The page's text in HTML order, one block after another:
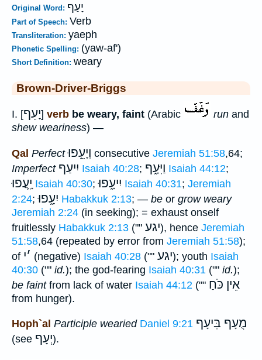
Original Word: יָעַף
Part of Speech: Verb
Transliteration: yaeph
Phonetic Spelling: (yaw-af')
Short Definition: weary
Brown-Driver-Briggs
I. [יָעֵף] verb be weary, faint (Arabic run and
shew weariness) —
Qal Perfect וְיָעֵ֑פוּ consecutive Jeremiah 51:58,64;
Imperfect יִיעַף Isaiah 40:28; וַיִּעָ֑ף Isaiah 44:12;
יִָֽעֲפוּ Isaiah 40:30;יִיעָ֑פוּ Isaiah 40:31; Jeremiah
2:24;יִעָ֑פוּ Habakkuk 2:13; — be or grow weary
Jeremiah 2:24 (in seeking); = exhaust onself
fruitlessly Habakkuk 2:13 ("" יגע), hence Jeremiah
51:58,64 (repeated by error from Jeremiah 51:58);
of ׳י (negative) Isaiah 40:28 ("" יגע); youth Isaiah
40:30 ("" id.); the god-fearing Isaiah 40:31 ("" id.);
be faintfrom lack of water Isaiah 44:12 ("" אֵין כֹּחַ
from hunger).
Hoph`al Participle wearied Daniel 9:21 מֻעָף בִּיעָף
(see יְעָף).